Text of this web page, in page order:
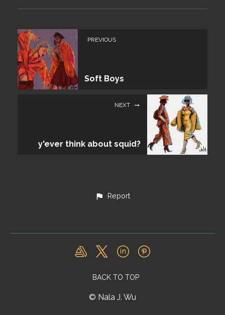
PREVIOUS
Soft Boys
NEXT
y'ever think about squid?
Report
BACK TO TOP
© Nala J. Wu